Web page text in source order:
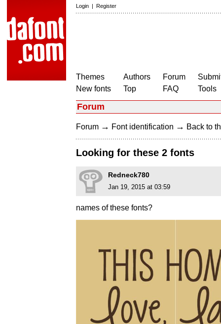
Login | Register
Themes
New fonts
Authors
Top
Forum
FAQ
Tools
Forum
Forum → Font identification → Back to
Looking for these 2 fonts
Redneck780
Jan 19, 2015 at 03:59
names of these fonts?